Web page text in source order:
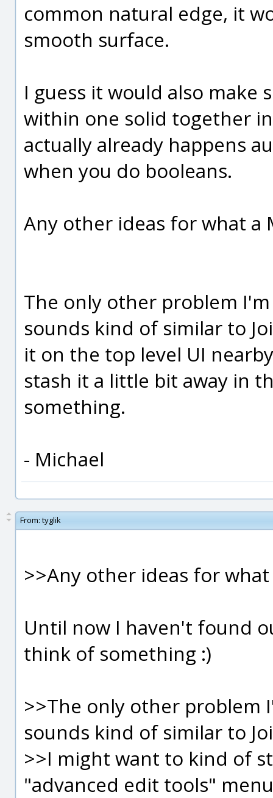
common natural edge, it
smooth surface.
I guess it would also make
within one solid together
actually already happens
when you do booleans.
Any other ideas for what a
The only other problem
sounds kind of similar to
it on the top level UI
stash it a little bit away in
something.
- Michael
From: tyglik
>>Any other ideas for
Until now I haven't found
think of something :)
>>The only other problem
sounds kind of similar to
>>I might want to kind of
"advanced edit tools"